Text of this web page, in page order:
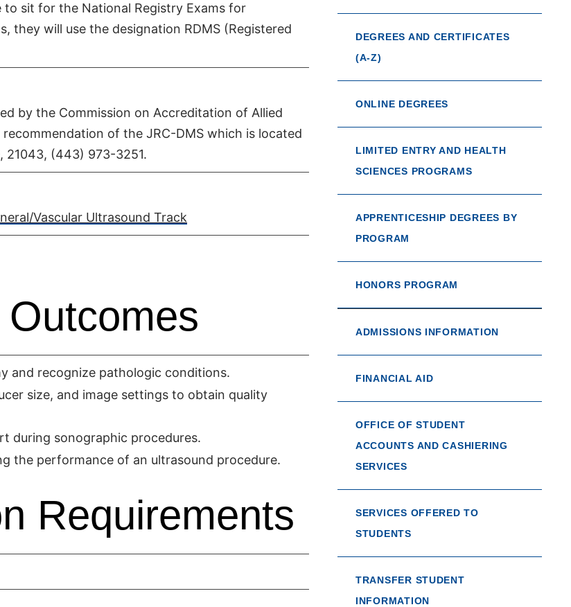
sit for the National Registry Exams for
they will use the designation RDMS (Registered
by the Commission on Accreditation of Allied
of the JRC-DMS which is located
21043, (443) 973-3251.
Vascular Ultrasound Track
and recognize pathologic conditions.
size, and image settings to obtain quality
during sonographic procedures.
the performance of an ultrasound procedure.
Requirements
DEGREES AND CERTIFICATES
(A-Z)
ONLINE DEGREES
LIMITED ENTRY AND HEALTH
SCIENCES PROGRAMS
APPRENTICESHIP DEGREES BY
PROGRAM
HONORS PROGRAM
ADMISSIONS INFORMATION
FINANCIAL AID
OFFICE OF STUDENT
ACCOUNTS AND CASHIERING
SERVICES
SERVICES OFFERED TO
STUDENTS
TRANSFER STUDENT
INFORMATION